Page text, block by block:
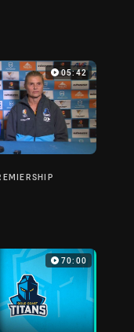
05:42
70:00